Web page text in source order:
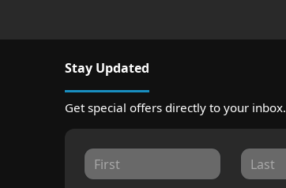
Stay Updated
Get special offers directly to your inbox.